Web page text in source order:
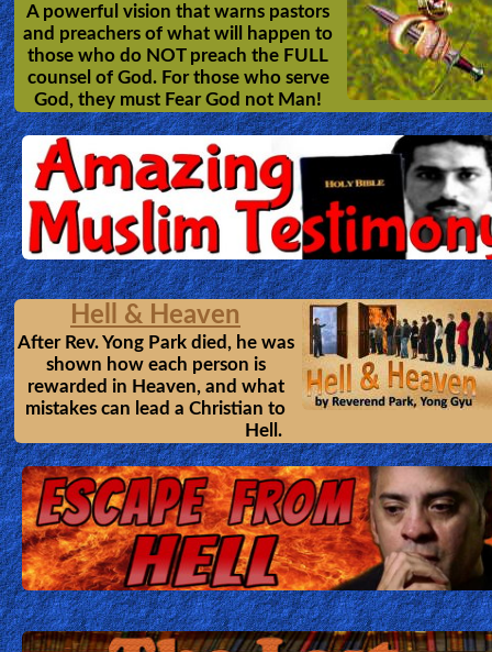
A powerful vision that warns pastors
and preachers of what will happen to
those who do NOT preach the FULL
counsel of God. For those who serve
God, they must Fear God not Man!
Hell & Heaven
After Rev. Yong Park died, he was
shown how each person is
rewarded in Heaven, and what
mistakes can lead a Christian to
Hell.